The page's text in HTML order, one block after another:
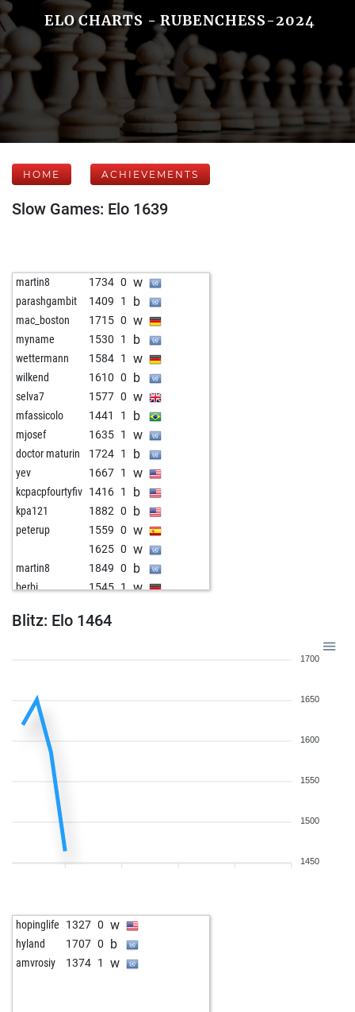
ELO CHARTS - RUBENCHESS-2024
HOME ACHIEVEMENTS
Slow Games: Elo 1639
martin8 1734 0 w
parashgambit 1409 1 b
mac_boston 1715 0 w
myname 1530 1 b
wettermann 1584 1 w
wilkend 1610 0 b
selva7 1577 0 w
mfassicolo 1441 1 b
mjosef 1635 1 w
doctor maturin 1724 1 b
yev 1667 1 w
kcpacpfourtyfiv 1416 1 b
kpa121 1882 0 b
peterup 1559 0 w
1625 0 w
martin8 1849 0 b
berbi 1545 1 w
Blitz: Elo 1464
1700
1650
1600
1550
1500
1450
hopinglife 1327 0 w
hyland 1707 0 b
amvrosiy 1374 1 w